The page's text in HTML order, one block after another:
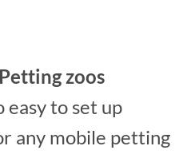
zoos
easy to set up
any mobile petting